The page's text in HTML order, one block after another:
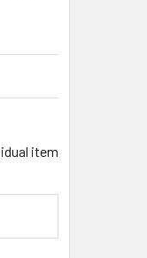
item